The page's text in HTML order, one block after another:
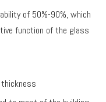
of 50%-90%, which
function of the glass